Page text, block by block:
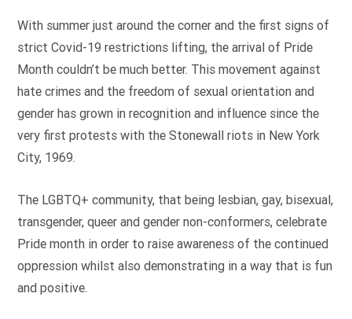
With summer just around the corner and the first signs of
strict Covid-19 restrictions lifting, the arrival of Pride
Month couldn’t be much better. This movement against
hate crimes and the freedom of sexual orientation and
gender has grown in recognition and influence since the
very first protests with the Stonewall riots in New York
City, 1969.
The LGBTQ+ community, that being lesbian, gay, bisexual,
transgender, queer and gender non-conformers, celebrate
Pride month in order to raise awareness of the continued
oppression whilst also demonstrating in a way that is fun
and positive.